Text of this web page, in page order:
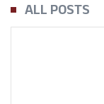
ALL POSTS